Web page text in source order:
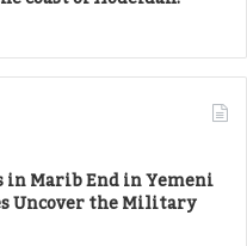
Marib End in Yemeni
Uncover the Military